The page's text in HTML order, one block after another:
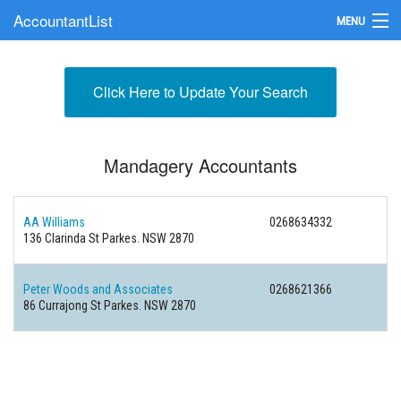
AccountantList MENU
Submit Your FirmClick Here to Update Your Search
Mandagery Accountants
AA Williams
0268634332
136 Clarinda St Parkes. NSW 2870
Peter Woods and Associates
0268621366
86 Currajong St Parkes. NSW 2870